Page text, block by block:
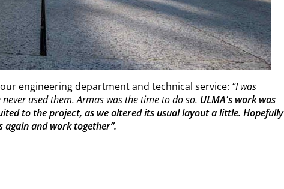
engineering department and technical service: “I was
used them. Armas was the time to do so. ULMA's work was
to the project, as we altered its usual layout a little. Hopefully
and work together”.